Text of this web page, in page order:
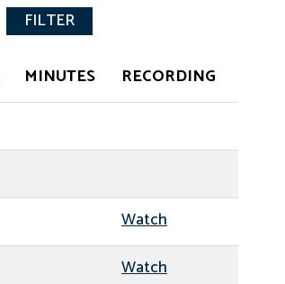
FILTER
MINUTES
RECORDING
Watch
Watch